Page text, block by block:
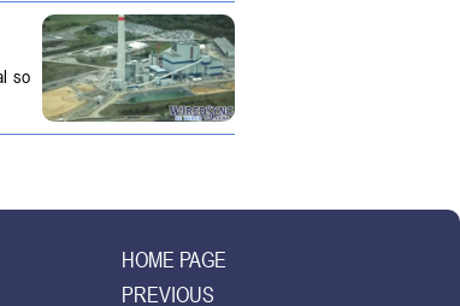
so
HOME PAGE
PREVIOUS